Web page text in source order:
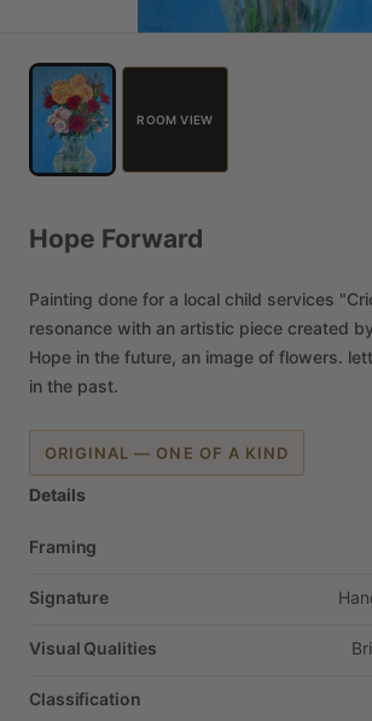
ROOM VIEW
Hope Forward
Painting done for a local child services
resonance with an artistic piece created by
Hope in the future, an image of flowers.
in the past.
ORIGINAL — ONE OF A KIND
Details
Framing
Signature
Visual Qualities
Classification